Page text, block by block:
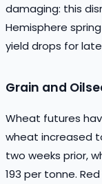
damaging: this
Hemisphere
yield drops for
Grain and
Wheat futures
wheat increased
two weeks prior,
193 per tonne.